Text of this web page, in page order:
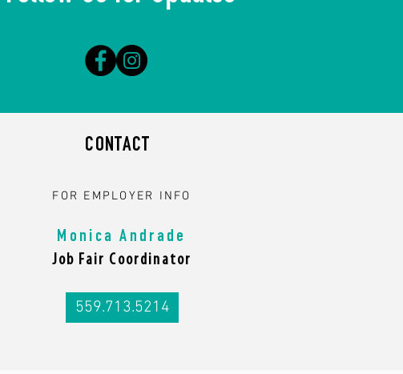
CONTACT
FOR EMPLOYER INFO
Monica Andrade
Job Fair Coordinator
559.713.5214